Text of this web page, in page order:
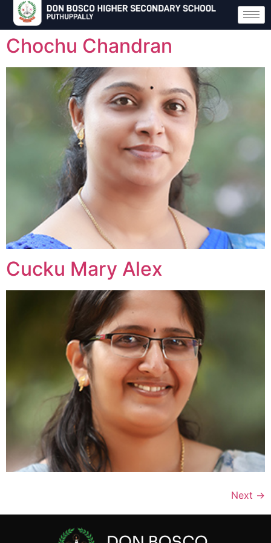
Chochu Chandran
Cucku Mary Alex
Next →